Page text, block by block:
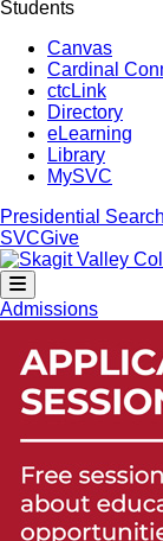
Students
Canvas
Cardinal
ctcLink
Directory
eLearning
Library
MySVC
Presidential Search
SVCGive
Admissions